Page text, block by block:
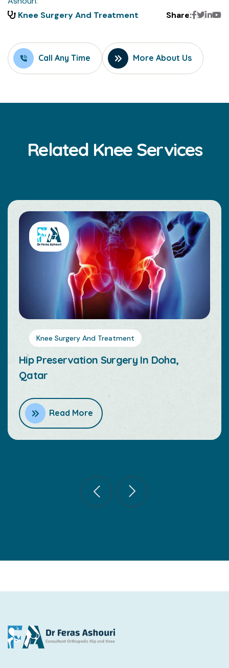
Knee Surgery And Treatment
Share:
Call Any Time More About Us
Related Knee Services
Knee Surgery And Treatment
Hip Replacement Surgery In Doha,
Qatar
Read More